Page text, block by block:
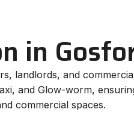
in
and
and Glow-worm,
commercial spaces.